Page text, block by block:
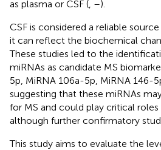
as plasma or CSF ( –).
CSF is considered a reliable
it can reflect the biochemical
These studies led to the
miRNAs as candidate MS
5p, MiRNA 106a-5p, MiRNA 146-
suggesting that these miRNAs
for MS and could play critical roles
although further confirmatory
This study aims to evaluate the